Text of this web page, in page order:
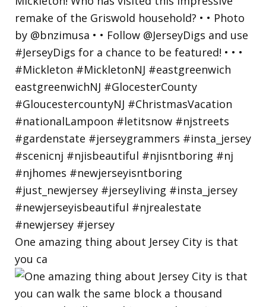
One amazing thing about Jersey City is that
you ca